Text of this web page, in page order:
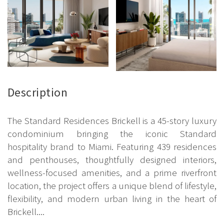
Description
The Standard Residences Brickell is a 45-story luxury
condominium bringing the iconic Standard
hospitality brand to Miami. Featuring 439 residences
and penthouses, thoughtfully designed interiors,
wellness-focused amenities, and a prime riverfront
location, the project offers a unique blend of lifestyle,
flexibility, and modern urban living in the heart of
Brickell....